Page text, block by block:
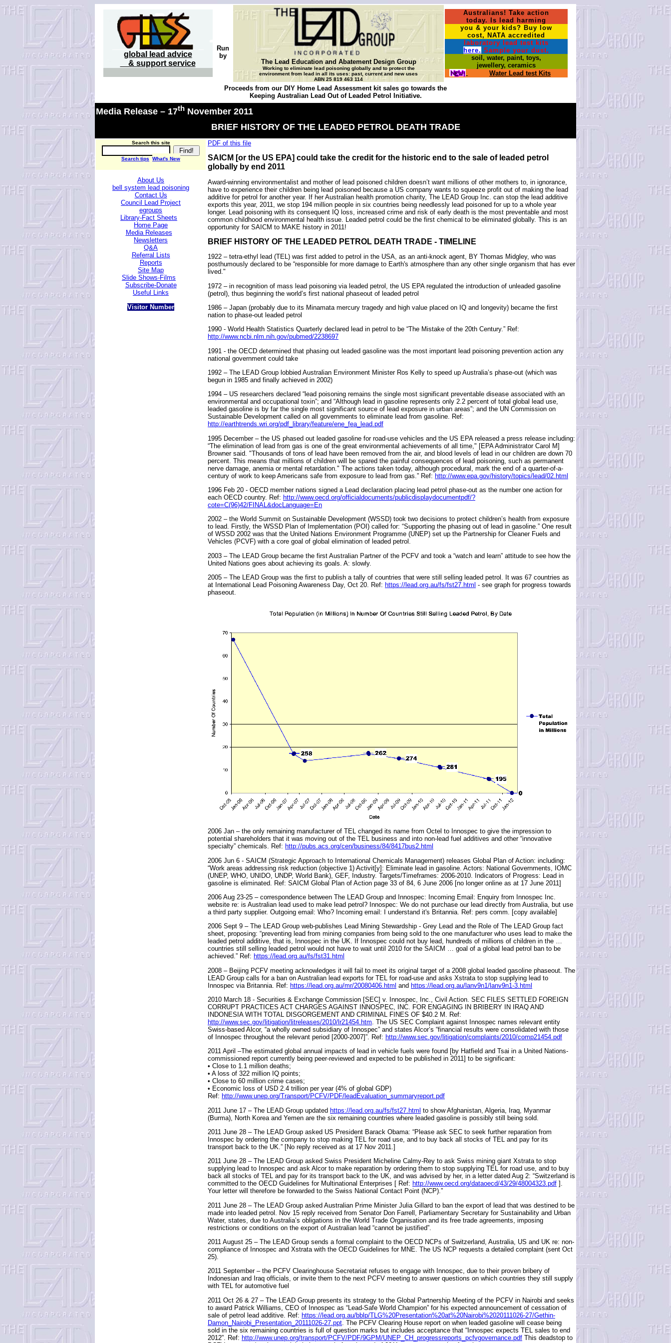
global lead advice
& support service
Run
by
The Lead Education and Abatement Design Group
Working to eliminate lead poisoning globally and to protect the
environment from lead in all its uses: past, current and new uses
ABN 25 819 463 114
Australians! Take action
today. Is lead harming
you & your kids? Buy low
cost, NATA accredited
laboratory lead test kits
here. Sample your dust,
soil, water, paint, toys,
jewellery, ceramics
Water Lead test Kits
Proceeds from our DIY Home Lead Assessment kit sales go towards the
Keeping Australian Lead Out of Leaded Petrol Initiative.
Media Release – 17th November 2011
BRIEF HISTORY OF THE LEADED PETROL DEATH TRADE
Search this site
Search tips What's New
About Us
bell system lead poisoning
Contact Us
Council Lead Project
egroups
Library-Fact Sheets
Home Page
Media Releases
Newsletters
Q&A
Referral Lists
Reports
Site Map
Slide Shows-Films
Subscribe-Donate
Useful Links
Visitor Number
PDF of this file
SAICM [or the US EPA] could take the credit for the historic end to the sale of leaded petrol
globally by end 2011
Award-winning environmentalist and mother of lead poisoned children doesn’t want millions of other mothers to, in ignorance,
have to experience their children being lead poisoned because a US company wants to squeeze profit out of making the lead
additive for petrol for another year. If her Australian health promotion charity, The LEAD Group Inc. can stop the lead additive
exports this year, 2011, we stop 194 million people in six countries being needlessly lead poisoned for up to a whole year
longer. Lead poisoning with its consequent IQ loss, increased crime and risk of early death is the most preventable and most
common childhood environmental health issue. Leaded petrol could be the first chemical to be eliminated globally. This is an
opportunity for SAICM to MAKE history in 2011!
BRIEF HISTORY OF THE LEADED PETROL DEATH TRADE - TIMELINE
1922 – tetra-ethyl lead (TEL) was first added to petrol in the USA, as an anti-knock agent, BY Thomas Midgley, who was
posthumously declared to be “responsible for more damage to Earth's atmosphere than any other single organism that has ever
lived."
1972 – in recognition of mass lead poisoning via leaded petrol, the US EPA regulated the introduction of unleaded gasoline
(petrol), thus beginning the world’s first national phaseout of leaded petrol
1986 – Japan (probably due to its Minamata mercury tragedy and high value placed on IQ and longevity) became the first
nation to phase-out leaded petrol
1990 - World Health Statistics Quarterly declared lead in petrol to be “The Mistake of the 20th Century.” Ref:
http://www.ncbi.nlm.nih.gov/pubmed/2238697
1991 - the OECD determined that phasing out leaded gasoline was the most important lead poisoning prevention action any
national government could take
1992 – The LEAD Group lobbied Australian Environment Minister Ros Kelly to speed up Australia’s phase-out (which was
begun in 1985 and finally achieved in 2002)
1994 – US researchers declared “lead poisoning remains the single most significant preventable disease associated with an
environmental and occupational toxin”; and “Although lead in gasoline represents only 2.2 percent of total global lead use,
leaded gasoline is by far the single most significant source of lead exposure in urban areas”; and the UN Commission on
Sustainable Development called on all governments to eliminate lead from gasoline. Ref:
http://earthtrends.wri.org/pdf_library/feature/ene_fea_lead.pdf
1995 December – the US phased out leaded gasoline for road-use vehicles and the US EPA released a press release including:
“The elimination of lead from gas is one of the great environmental achievements of all time," [EPA Administrator Carol M]
Browner said. "Thousands of tons of lead have been removed from the air, and blood levels of lead in our children are down 70
percent. This means that millions of children will be spared the painful consequences of lead poisoning, such as permanent
nerve damage, anemia or mental retardation." The actions taken today, although procedural, mark the end of a quarter-of-a-
century of work to keep Americans safe from exposure to lead from gas.” Ref: http://www.epa.gov/history/topics/lead/02.html
1996 Feb 20 - OECD member nations signed a Lead declaration placing lead petrol phase-out as the number one action for
each OECD country. Ref: http://www.oecd.org/officialdocuments/publicdisplaydocumentpdf/?
cote=C(96)42/FINAL&docLanguage=En
2002 – the World Summit on Sustainable Development (WSSD) took two decisions to protect children’s health from exposure
to lead. Firstly, the WSSD Plan of Implementation (POI) called for: “Supporting the phasing out of lead in gasoline.” One result
of WSSD 2002 was that the United Nations Environment Programme (UNEP) set up the Partnership for Cleaner Fuels and
Vehicles (PCVF) with a core goal of global elimination of leaded petrol.
2003 – The LEAD Group became the first Australian Partner of the PCFV and took a “watch and learn” attitude to see how the
United Nations goes about achieving its goals. A: slowly.
2005 – The LEAD Group was the first to publish a tally of countries that were still selling leaded petrol. It was 67 countries as
at International Lead Poisoning Awareness Day, Oct 20. Ref: https://lead.org.au/fs/fst27.html - see graph for progress towards
phaseout.
2006 Jan – the only remaining manufacturer of TEL changed its name from Octel to Innospec to give the impression to
potential shareholders that it was moving out of the TEL business and into non-lead fuel additives and other “innovative
specialty” chemicals. Ref: http://pubs.acs.org/cen/business/84/8417bus2.html
2006 Jun 6 - SAICM (Strategic Approach to International Chemicals Management) releases Global Plan of Action: including:
“Work areas addressing risk reduction (objective 1) Activit[y]: Eliminate lead in gasoline. Actors: National Governments, IOMC
(UNEP, WHO, UNIDO, UNDP, World Bank), GEF, Industry. Targets/Timeframes: 2006-2010. Indicators of Progress: Lead in
gasoline is eliminated. Ref: SAICM Global Plan of Action page 33 of 84, 6 June 2006 [no longer online as at 17 June 2011]
2006 Aug 23-25 – correspondence between The LEAD Group and Innospec: Incoming Email: Enquiry from Innospec Inc.
website re: is Australian lead used to make lead petrol? Innospec: We do not purchase our lead directly from Australia, but use
a third party supplier. Outgoing email: Who? Incoming email: I understand it's Britannia. Ref: pers comm. [copy available]
2006 Sept 9 – The LEAD Group web-publishes Lead Mining Stewardship - Grey Lead and the Role of The LEAD Group fact
sheet, proposing: “preventing lead from mining companies from being sold to the one manufacturer who uses lead to make the
leaded petrol additive, that is, Innospec in the UK. If Innospec could not buy lead, hundreds of millions of children in the …
countries still selling leaded petrol would not have to wait until 2010 for the SAICM … goal of a global lead petrol ban to be
achieved.” Ref: https://lead.org.au/fs/fst31.html
2008 – Beijing PCFV meeting acknowledges it will fail to meet its original target of a 2008 global leaded gasoline phaseout. The
LEAD Group calls for a ban on Australian lead exports for TEL for road-use and asks Xstrata to stop supplying lead to
Innospec via Britannia. Ref: https://lead.org.au/mr/20080406.html and https://lead.org.au/lanv9n1/lanv9n1-3.html
2010 March 18 - Securities & Exchange Commission [SEC] v. Innospec, Inc., Civil Action. SEC FILES SETTLED FOREIGN
CORRUPT PRACTICES ACT CHARGES AGAINST INNOSPEC, INC. FOR ENGAGING IN BRIBERY IN IRAQ AND
INDONESIA WITH TOTAL DISGORGEMENT AND CRIMINAL FINES OF $40.2 M. Ref:
http://www.sec.gov/litigation/litreleases/2010/lr21454.htm . The US SEC Complaint against Innospec names relevant entity
Swiss-based Alcor, “a wholly owned subsidiary of Innospec” and states Alcor’s “financial results were consolidated with those
of Innospec throughout the relevant period [2000-2007]”. Ref: http://www.sec.gov/litigation/complaints/2010/comp21454.pdf
2011 April –The estimated global annual impacts of lead in vehicle fuels were found [by Hatfield and Tsai in a United Nations-
commissioned report currently being peer-reviewed and expected to be published in 2011] to be significant:
• Close to 1.1 million deaths;
• A loss of 322 million IQ points;
• Close to 60 million crime cases;
• Economic loss of USD 2.4 trillion per year (4% of global GDP)
Ref: http://www.unep.org/Transport/PCFV/PDF/leadEvaluation_summaryreport.pdf
2011 June 17 – The LEAD Group updated https://lead.org.au/fs/fst27.html to show Afghanistan, Algeria, Iraq, Myanmar
(Burma), North Korea and Yemen are the six remaining countries where leaded gasoline is possibly still being sold.
2011 June 28 – The LEAD Group asked US President Barack Obama: “Please ask SEC to seek further reparation from
Innospec by ordering the company to stop making TEL for road use, and to buy back all stocks of TEL and pay for its
transport back to the UK.” [No reply received as at 17 Nov 2011.]
2011 June 28 – The LEAD Group asked Swiss President Micheline Calmy-Rey to ask Swiss mining giant Xstrata to stop
supplying lead to Innospec and ask Alcor to make reparation by ordering them to stop supplying TEL for road use, and to buy
back all stocks of TEL and pay for its transport back to the UK, and was advised by her, in a letter dated Aug 2: “Switzerland is
committed to the OECD Guidelines for Multinational Enterprises [ Ref: http://www.oecd.org/dataoecd/43/29/48004323.pdf ].
Your letter will therefore be forwarded to the Swiss National Contact Point (NCP).”
2011 June 28 – The LEAD Group asked Australian Prime Minister Julia Gillard to ban the export of lead that was destined to be
made into leaded petrol. Nov 15 reply received from Senator Don Farrell, Parliamentary Secretary for Sustainability and Urban
Water, states, due to Australia’s obligations in the World Trade Organisation and its free trade agreements, imposing
restrictions or conditions on the export of Australian lead “cannot be justified”.
2011 August 25 – The LEAD Group sends a formal complaint to the OECD NCPs of Switzerland, Australia, US and UK re: non-
compliance of Innospec and Xstrata with the OECD Guidelines for MNE. The US NCP requests a detailed complaint (sent Oct
25).
2011 September – the PCFV Clearinghouse Secretariat refuses to engage with Innospec, due to their proven bribery of
Indonesian and Iraq officials, or invite them to the next PCFV meeting to answer questions on which countries they still supply
with TEL for automotive fuel
2011 Oct 26 & 27 – The LEAD Group presents its strategy to the Global Partnership Meeting of the PCFV in Nairobi and seeks
to award Patrick Williams, CEO of Innospec as “Lead-Safe World Champion” for his expected announcement of cessation of
sale of petrol lead additive. Ref: https://lead.org.au/bblp/TLG%20Presentation%20at%20Nairobi%2020111026-27/Gethin-
Damon_Nairobi_Presentation_20111026-27.ppt . The PCFV Clearing House report on when leaded gasoline will cease being
sold in the six remaining countries is full of question marks but includes acceptance that “Innospec expects TEL sales to end
2012”. Ref: http://www.unep.org/transport/PCFV/PDF/9GPM/UNEP_CH_progressreports_pcfvgovernance.pdf This deadstop to